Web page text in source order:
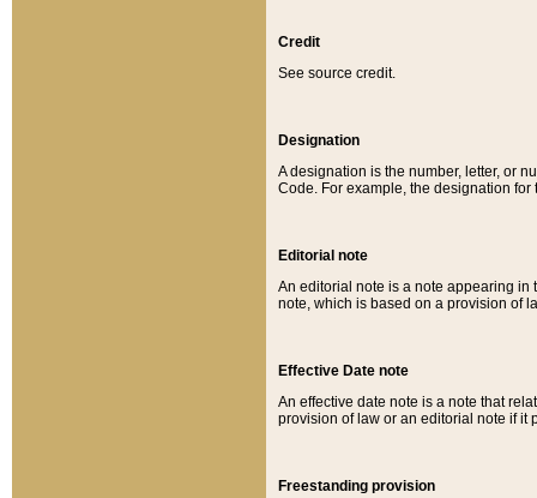
Credit
See source credit.
Designation
A designation is the number, letter, or
Code. For example, the designation for
Editorial note
An editorial note is a note appearing in
note, which is based on a provision of
Effective Date note
An effective date note is a note that
provision of law or an editorial note if it
Freestanding provision